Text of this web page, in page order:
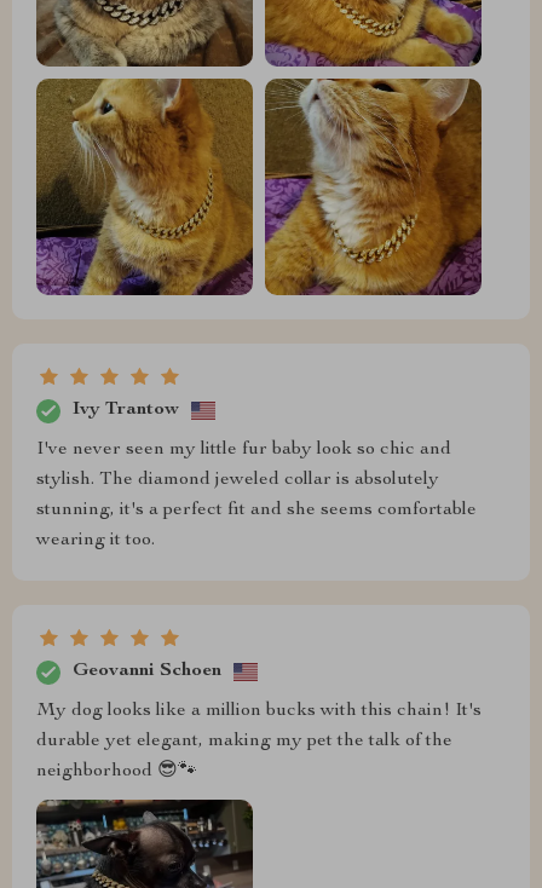
Ivy Trantow
I've never seen my little fur baby look so chic and
stylish. The diamond jeweled collar is absolutely
stunning, it's a perfect fit and she seems comfortable
wearing it too.
Geovanni Schoen
My dog looks like a million bucks with this chain! It's
durable yet elegant, making my pet the talk of the
neighborhood 😎🐾